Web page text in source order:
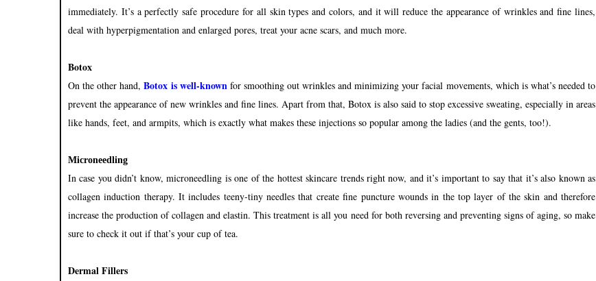
immediately. It’s a perfectly safe procedure for all skin types and colors, and it will reduce the appearance of wrinkles and fine lines,
deal with hyperpigmentation and enlarged pores, treat your acne scars, and much more.
Botox
On the other hand,Botox is well-knownfor smoothing out wrinkles and minimizing your facial movements, which is what’s needed to
prevent the appearance of new wrinkles and fine lines. Apart from that, Botox is also said to stop excessive sweating, especially in areas
like hands, feet, and armpits, which is exactly what makes these injections so popular among the ladies (and the gents, too!).
Microneedling
In case you didn’t know, microneedling is one of the hottest skincare trends right now, and it’s important to say that it’s also known as
collagen induction therapy. It includes teeny-tiny needles that create fine puncture wounds in the top layer of the skin and therefore
increase the production of collagen and elastin. This treatment is all you need for both reversing and preventing signs of aging, so make
sure to check it out if that’s your cup of tea.
Dermal Fillers